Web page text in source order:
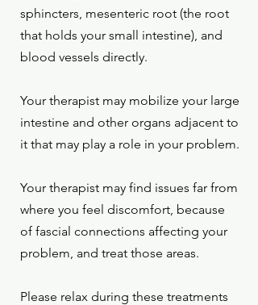
sphincters, mesenteric root (the root
that holds your small intestine), and
blood vessels directly.
Your therapist may mobilize your large
intestine and other organs adjacent to
it that may play a role in your problem.
Your therapist may find issues far from
where you feel discomfort, because
of fascial connections affecting your
problem, and treat those areas.
Please relax during these treatments